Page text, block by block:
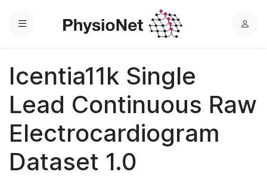
Menu
L
Icentia11k Single
Lead Continuous Raw
Electrocardiogram
Dataset 1.0